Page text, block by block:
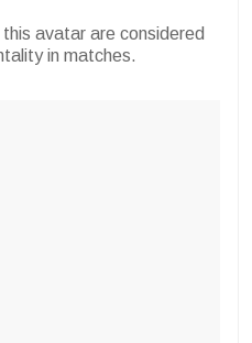
avatar are considered
in matches.